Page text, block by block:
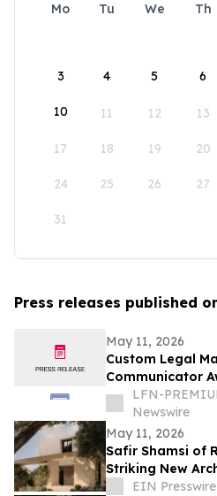
Mo Tu We Th
3 4 5 6
10 11 12 13
17 18 19 20
24 25 26 27
31
Press releases published
May 11, 2026
Custom Legal
Communicator
LFN-
Newswire
May 11, 2026
Safir Shamsi of
Striking New
Culver City’s
EIN Presswire